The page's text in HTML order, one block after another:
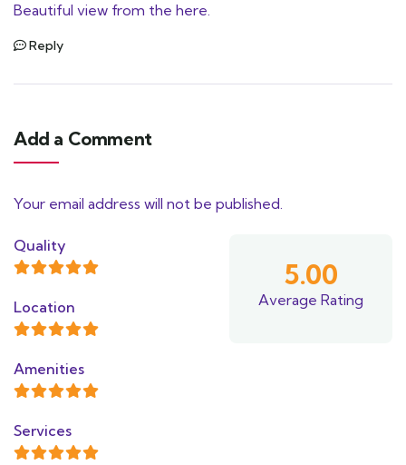
Beautiful view from the here.
Reply
Add a Comment
Your email address will not be published.
Quality
Location
Amenities
Services
5.00
Average Rating